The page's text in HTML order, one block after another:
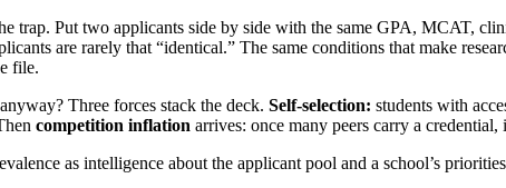
trap. Put two applicants side by side with the same GPA, MCAT,
are rarely that “identical.” The same conditions that make
file.
Three forces stack the deck. Self-selection: students with
competition inflation arrives: once many peers carry a
as intelligence about the applicant pool and a school’s